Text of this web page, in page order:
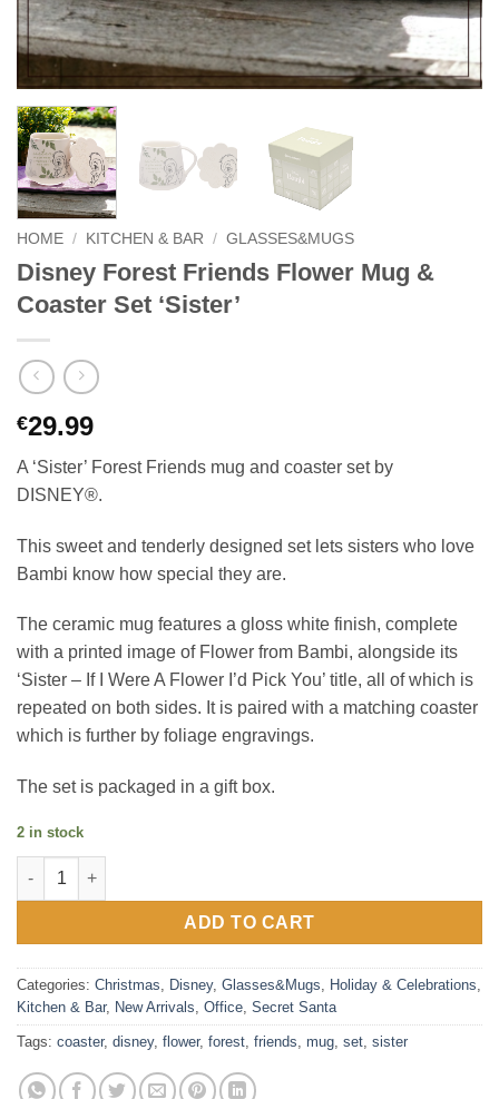
HOME / KITCHEN & BAR / GLASSES&MUGS
Disney Forest Friends Flower Mug &
Coaster Set ‘Sister’
€29.99
A ‘Sister’ Forest Friends mug and coaster set by
DISNEY®.
This sweet and tenderly designed set lets sisters who love
Bambi know how special they are.
The ceramic mug features a gloss white finish, complete
with a printed image of Flower from Bambi, alongside its
‘Sister – If I Were A Flower I’d Pick You’ title, all of which is
repeated on both sides. It is paired with a matching coaster
which is further by foliage engravings.
The set is packaged in a gift box.
2 in stock
Disney Forest Friends Flower Mug & Coaster Set 'Sister'
ADD TO CART
Categories: Christmas Disney, Glasses&Mugs Holiday & Celebrations
Kitchen & Bar, New Arrivals Office Secret Santa
Tags: coaster, disney, flower, forest friends mug set sister